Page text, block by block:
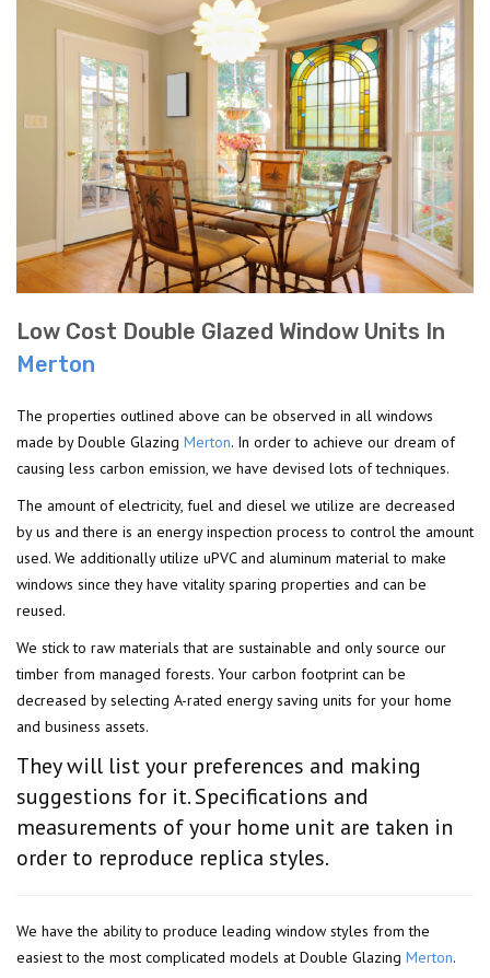
Low Cost Double Glazed Window Units In
Merton
The properties outlined above can be observed in all windows
made by Double Glazing Merton. In order to achieve our dream of
causing less carbon emission, we have devised lots of techniques.
The amount of electricity, fuel and diesel we utilize are decreased
by us and there is an energy inspection process to control the amount
used. We additionally utilize uPVC and aluminum material to make
windows since they have vitality sparing properties and can be
reused.
We stick to raw materials that are sustainable and only source our
timber from managed forests. Your carbon footprint can be
decreased by selecting A-rated energy saving units for your home
and business assets.
They will list your preferences and making
suggestions for it. Specifications and
measurements of your home unit are taken in
order to reproduce replica styles.
We have the ability to produce leading window styles from the
easiest to the most complicated models at Double Glazing Merton.